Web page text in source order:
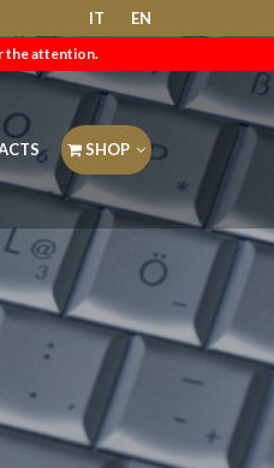
IT EN
the attention.
SHOP